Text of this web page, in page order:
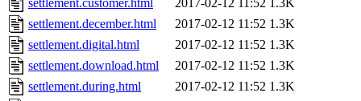
settlement.customer.html
2017-02-12 11:52 1.3K
settlement.december.html
2017-02-12 11:52 1.3K
settlement.digital.html
2017-02-12 11:52 1.3K
settlement.download.html
2017-02-12 11:52 1.3K
settlement.during.html
2017-02-12 11:52 1.3K